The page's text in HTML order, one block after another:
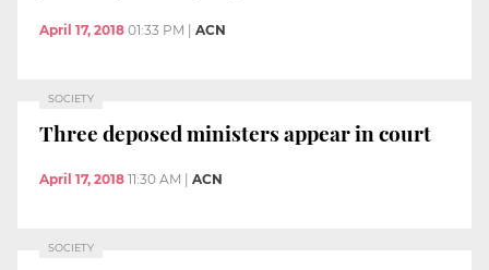
April 17, 2018 01:33 PM ACN
SOCIETY
Three deposed ministers appear in court
April 17, 2018 11:30 AM ACN
SOCIETY